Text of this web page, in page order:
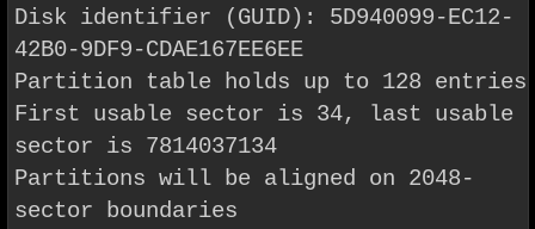
Disk identifier (GUID): 5D940099-EC12-
42B0-9DF9-CDAE167EE6EE
Partition table holds up to 128 entries
First usable sector is 34, last usable
sector is 7814037134
Partitions will be aligned on 2048-
sector boundaries